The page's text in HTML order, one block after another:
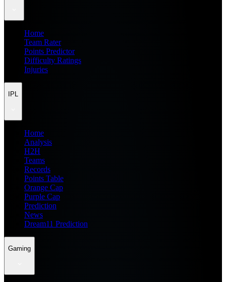
Home
Team Rater
Points Predictor
Difficulty Ratings
Injuries
IPL
Home
Analysis
H2H
Teams
Records
Points Table
Orange Cap
Purple Cap
Prediction
News
Dream11 Prediction
Gaming